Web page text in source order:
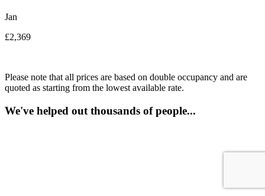
Jan
£2,369
Please note that all prices are based on double occupancy and are
quoted as starting from the lowest available rate.
We've helped out thousands of people...